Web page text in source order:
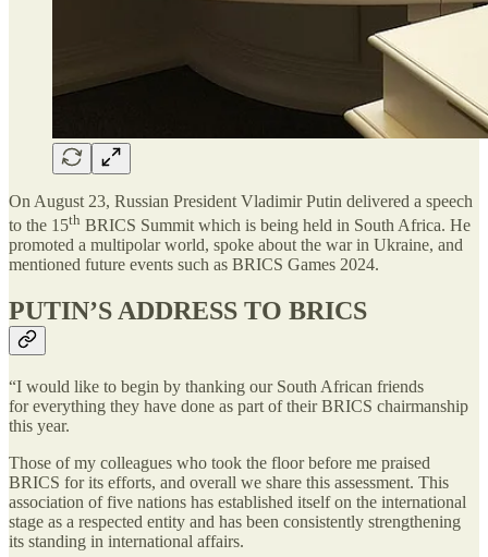
On August 23, Russian President Vladimir Putin delivered a speech
to the 15th BRICS Summit which is being held in South Africa. He
promoted a multipolar world, spoke about the war in Ukraine, and
mentioned future events such as BRICS Games 2024.
PUTIN’S ADDRESS TO BRICS
“I would like to begin by thanking our South African friends
for everything they have done as part of their BRICS chairmanship
this year.
Those of my colleagues who took the floor before me praised
BRICS for its efforts, and overall we share this assessment. This
association of five nations has established itself on the international
stage as a respected entity and has been consistently strengthening
its standing in international affairs.